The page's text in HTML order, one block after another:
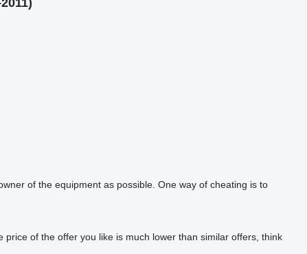
of the equipment as possible. One way of cheating is to
of the offer you like is much lower than similar offers, think